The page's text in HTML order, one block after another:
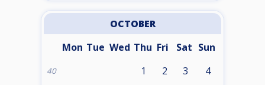
OCTOBER
Mon Tue Wed Thu Fri Sat Sun
40 1 2 3 4